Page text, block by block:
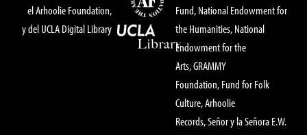
el Arhoolie Foundation,
y del UCLA Digital Library
Fund, National Endowment for
the Humanities, National
Endowment for the
Arts, GRAMMY
Foundation, Fund for Folk
Culture, Arhoolie
Records, Señor y la Señora E.W.